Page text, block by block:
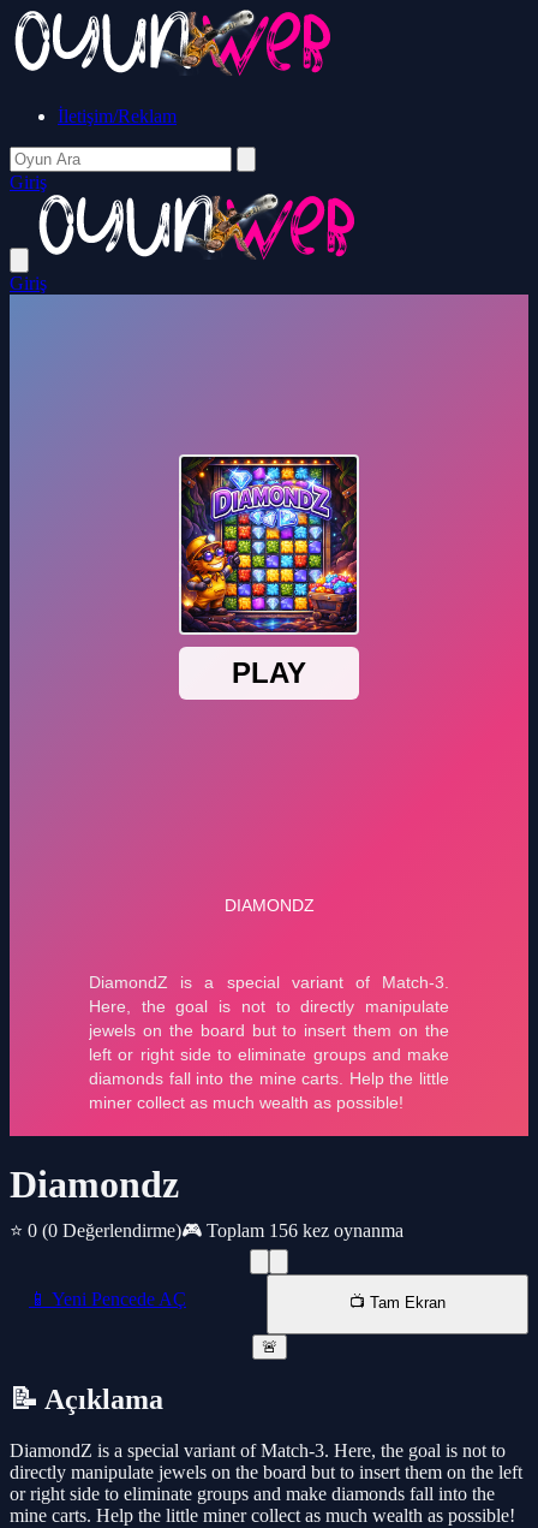
İletişim/Reklam
Giriş
Giriş
Diamondz
⭐ 0 (0 Değerlendirme)🎮 Toplam 156 kez oynanma
📱 Yeni Pencede AÇ 📺 Tam Ekran
🚨
📝 Açıklama
DiamondZ is a special variant of Match-3. Here, the goal is not to
directly manipulate jewels on the board but to insert them on the left
or right side to eliminate groups and make diamonds fall into the
mine carts. Help the little miner collect as much wealth as possible!